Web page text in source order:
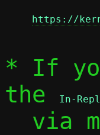
https://
* If
the
In-